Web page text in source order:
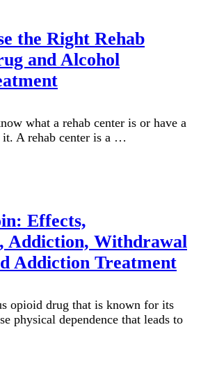
the Right Rehab
and Alcohol
what a rehab center is or have a
it. A rehab center is a …
Effects,
Addiction, Withdrawal
Addiction Treatment
opioid drug that is known for its
physical dependence that leads to